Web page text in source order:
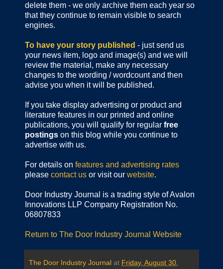
delete them - we only archive them each year so
that they continue to remain visible to search
engines.
To have your story published - just send us
your news item, logo and image(s) and we will
review the material, make any necessary
changes to the wording / wordcount and then
advise you when it will be published.
If you take display advertising or product and
literature features in our printed and online
publications, you will qualify for regular free
postings on this blog while you continue to
advertise with us.
For details on features and advertising rates
please contact us or visit our website.
Door Industry Journal is a trading style of Avalon
Innovations LLP Company Registration No.
06807833
Return to The Door Industry Journal Website
The Door Industry Journal at Friday, August 30,